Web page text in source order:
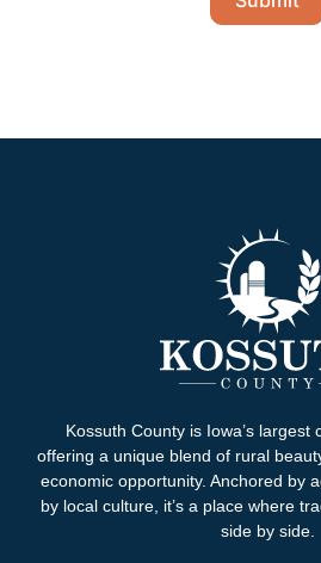
Kossuth County is Iowa’s largest
offering a unique blend of rural
economic opportunity. Anchored by
by local culture, it’s a place where
side by side.